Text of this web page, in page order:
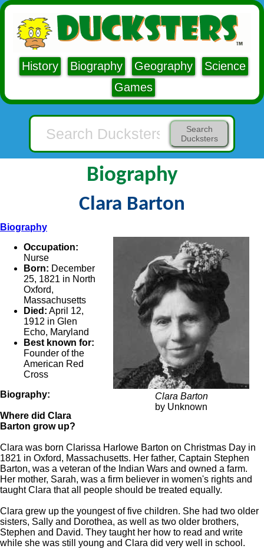
History Biography Geography
Science
Games
Search
Ducksters
Biography
Clara Barton
Biography
Clara Barton
by Unknown
Occupation:
Nurse
Born: December
25, 1821 in North
Oxford,
Massachusetts
Died: April 12,
1912 in Glen
Echo, Maryland
Best known for:
Founder of the
American Red
Cross
Biography:
Where did Clara
Barton grow up?
Clara was born Clarissa Harlowe Barton on Christmas Day in
1821 in Oxford, Massachusetts. Her father, Captain Stephen
Barton, was a veteran of the Indian Wars and owned a farm.
Her mother, Sarah, was a firm believer in women's rights and
taught Clara that all people should be treated equally.
Clara grew up the youngest of five children. She had two older
sisters, Sally and Dorothea, as well as two older brothers,
Stephen and David. They taught her how to read and write
while she was still young and Clara did very well in school.